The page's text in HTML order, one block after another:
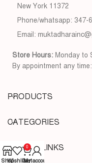
New York 11372
Phone/whatsapp: 347-
Email:
Store Hours: Monday to
By appointment any
PRODUCTS
CATEGORIES
USEFUL LINKS
ShopWishlist
0
Cart
My account